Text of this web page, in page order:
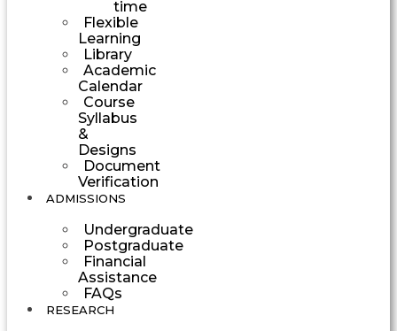
time
Flexible
Learning
Library
Academic
Calendar
Course
Syllabus
&
Designs
Document
Verification
ADMISSIONS
Undergraduate
Postgraduate
Financial
Assistance
FAQs
RESEARCH